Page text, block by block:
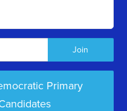
Primary